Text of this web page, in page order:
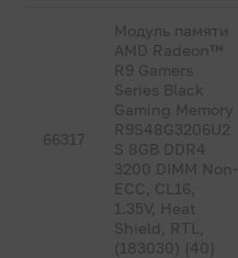
66317
Модуль памяти
AMD Radeon™
R9 Gamers
Series Black
Gaming Memory
R9S48G3206U2
S 8GB DDR4
3200 DIMM Non-
ECC, CL16,
1.35V, Heat
Shield, RTL,
(183030) {40}